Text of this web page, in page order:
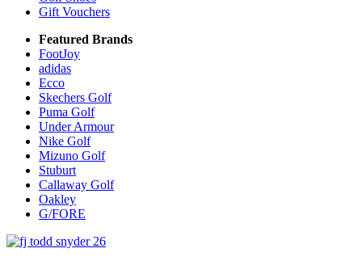
Gift Vouchers
Featured Brands
FootJoy
adidas
Ecco
Skechers Golf
Puma Golf
Under Armour
Nike Golf
Mizuno Golf
Stuburt
Callaway Golf
Oakley
G/FORE